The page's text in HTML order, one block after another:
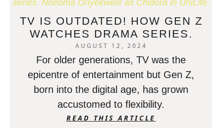
TV IS OUTDATED! HOW GEN Z
WATCHES DRAMA SERIES.
AUGUST 12, 2024
For older generations, TV was the
epicentre of entertainment but Gen Z,
born into the digital age, has grown
accustomed to flexibility.
READ THIS ARTICLE